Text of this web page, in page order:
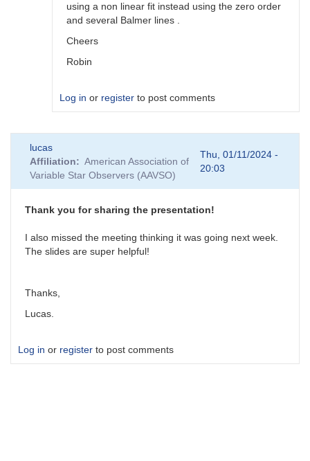
using a non linear fit instead using the zero order
and several Balmer lines .
Cheers
Robin
Log in or register to post comments
reply
to
atmospheric
and
spectra
-
avoid?
lucas
lucas
Affiliation
American Association of
Variable Star Observers (AAVSO)
Thu, 01/11/2024 -
20:03
Thank you for sharing the presentation!
I also missed the meeting thinking it was going next week.
The slides are super helpful!
Thanks,
Lucas.
Log in or register to post comments